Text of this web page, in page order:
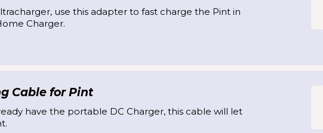
use this adapter to fast charge the Pint in
Charger.
Cable for Pint
have the portable DC Charger, this cable will let